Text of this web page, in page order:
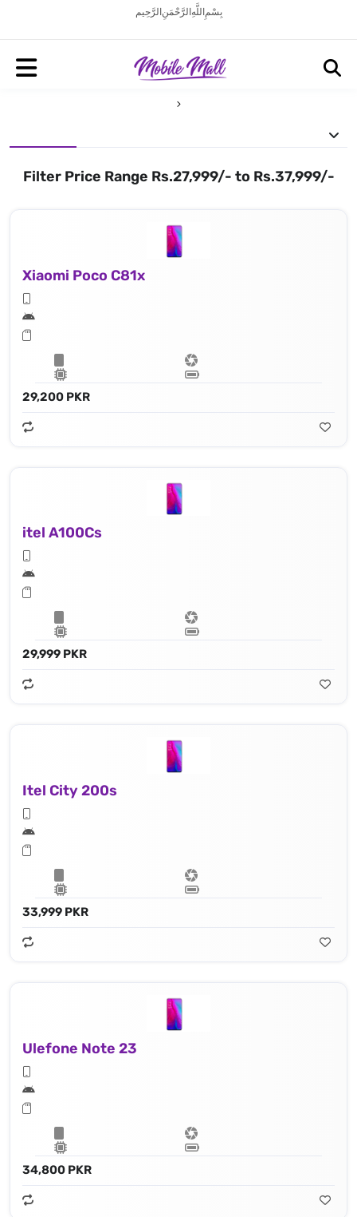
بِسْمِ اللَّهِ الرَّحْمَنِ الرَّحِيم
Filter Price Range Rs.27,999/- to Rs.37,999/-
Xiaomi Poco C81x
29,200 PKR
itel A100Cs
29,999 PKR
Itel City 200s
33,999 PKR
Ulefone Note 23
34,800 PKR